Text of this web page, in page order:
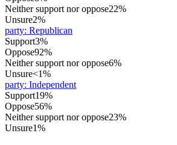
Neither support nor oppose22%
Unsure2%
party: Republican
Support3%
Oppose92%
Neither support nor oppose6%
Unsure<1%
party: Independent
Support19%
Oppose56%
Neither support nor oppose23%
Unsure1%